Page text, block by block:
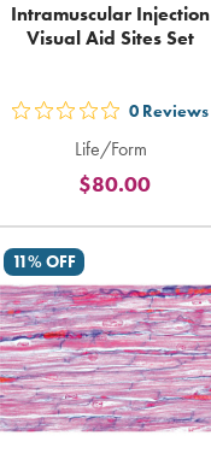
Intramuscular Injection
Visual Aid Sites Set
out
5
stars
rating
total
0 Reviews
Life/Form
$80.00
11% OFF